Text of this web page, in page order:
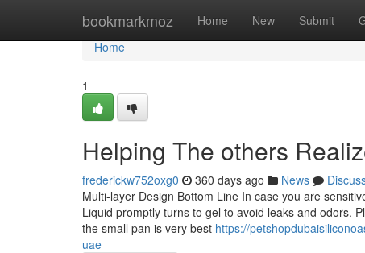
bookmarkmoz Home New Submit
Home
Home
1
Helping The others
frederickw752oxg0 360 days ago News
Multi-layer Design Bottom Line In case you are
Liquid promptly turns to gel to avoid leaks and odors.
the small pan is very best https://
uae